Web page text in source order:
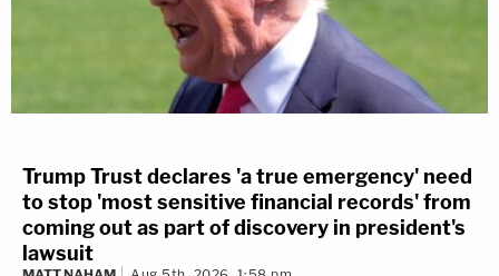
Trump Trust declares 'a true emergency' need
to stop 'most sensitive financial records' from
coming out as part of discovery in president's
lawsuit